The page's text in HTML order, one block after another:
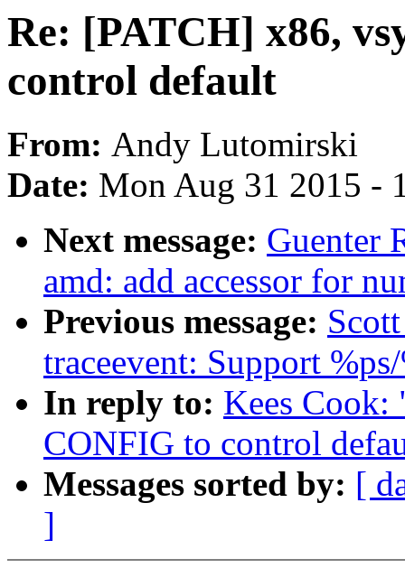
Re: [PATCH] x86,
control default
From: Andy Lutomirski
Date: Mon Aug 31 2015 -
Next message: Guenter
amd: add accessor for
Previous message:
traceevent: Support
In reply to: Kees Cook:
CONFIG to control
Messages sorted by: [
]